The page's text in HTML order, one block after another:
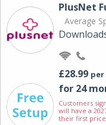
PlusNet
Average
£28.99 per
for 24
Customers
will have a
their first price